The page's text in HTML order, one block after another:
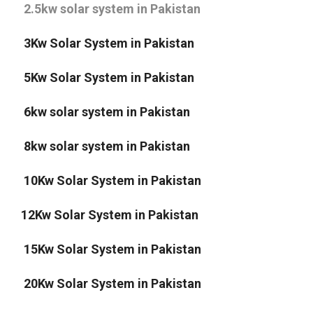
2.5kw solar system in Pakistan
3Kw Solar System in Pakistan
5Kw Solar System in Pakistan
6kw solar system in Pakistan
8kw solar system in Pakistan
10Kw Solar System in Pakistan
12Kw Solar System in Pakistan
15Kw Solar System in Pakistan
20Kw Solar System in Pakistan